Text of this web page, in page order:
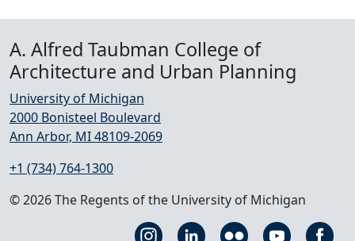
A. Alfred Taubman College of
Architecture and Urban Planning
University of Michigan
2000 Bonisteel Boulevard
Ann Arbor, MI 48109-2069
+1 (734) 764-1300
© 2026 The Regents of the University of Michigan